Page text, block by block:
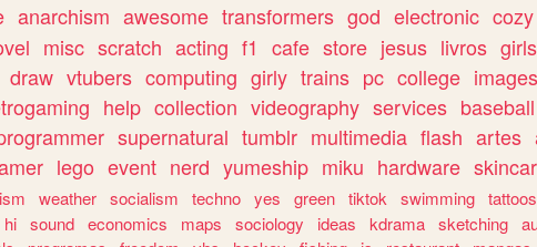
anarchism awesome transformers god electronic cozy
misc scratch acting f1 cafe store jesus livros girls
draw vtubers computing girly trains pc college images
help collection videography services baseball
supernatural tumblr multimedia flash artes
lego event nerd yumeship miku hardware
weather socialism techno yes green tiktok swimming tattoos
hi sound economics maps sociology ideas kdrama sketching